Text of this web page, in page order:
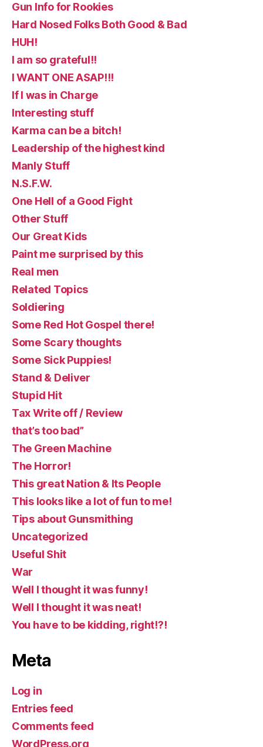
Gun Info for Rookies
Hard Nosed Folks Both Good & Bad
HUH!
I am so grateful!!
I WANT ONE ASAP!!!
If I was in Charge
Interesting stuff
Karma can be a bitch!
Leadership of the highest kind
Manly Stuff
N.S.F.W.
One Hell of a Good Fight
Other Stuff
Our Great Kids
Paint me surprised by this
Real men
Related Topics
Soldiering
Some Red Hot Gospel there!
Some Scary thoughts
Some Sick Puppies!
Stand & Deliver
Stupid Hit
Tax Write off / Review
that’s too bad”
The Green Machine
The Horror!
This great Nation & Its People
This looks like a lot of fun to me!
Tips about Gunsmithing
Uncategorized
Useful Shit
War
Well I thought it was funny!
Well I thought it was neat!
You have to be kidding, right!?!
Meta
Log in
Entries feed
Comments feed
WordPress.org